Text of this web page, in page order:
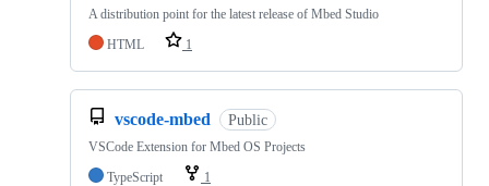
A distribution point for the latest release of Mbed Studio
HTML
1
vscode-mbed Public
VSCode Extension for Mbed OS Projects
TypeScript
1